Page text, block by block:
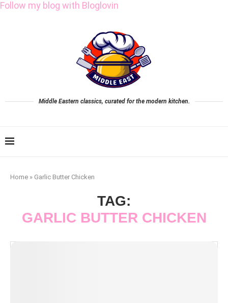
Follow my blog with Bloglovin
Middle Eastern classics, curated for the modern kitchen.
Home » Garlic Butter Chicken
TAG:
GARLIC BUTTER CHICKEN